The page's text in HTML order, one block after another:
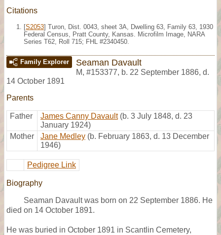
Citations
[S2053] Turon, Dist. 0043, sheet 3A, Dwelling 63, Family 63, 1930
Federal Census, Pratt County, Kansas. Microfilm Image, NARA
Series T62, Roll 715; FHL #2340450.
Family Explorer Seaman Davault
M, #153377, b. 22 September 1886, d.
14 October 1891
Parents
Father James Canny Davault (b. 3 July 1848, d. 23
January 1924)
Mother
Jane Medley (b. February 1863, d. 13 December
1946)
Pedigree Link
Biography
Seaman Davault was born on 22 September 1886. He
died on 14 October 1891.
He was buried in October 1891 in Scantlin Cemetery,